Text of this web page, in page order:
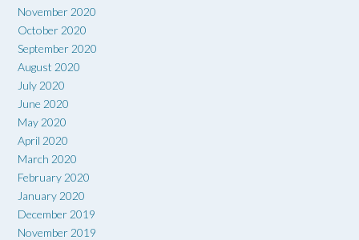
November 2020
October 2020
September 2020
August 2020
July 2020
June 2020
May 2020
April 2020
March 2020
February 2020
January 2020
December 2019
November 2019